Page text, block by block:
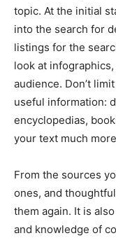
topic. At the initial
into the search for
listings for the
look at
audience. Don’t
useful information:
encyclopedias,
your text much
From the sources
ones, and
them again. It is
and knowledge of